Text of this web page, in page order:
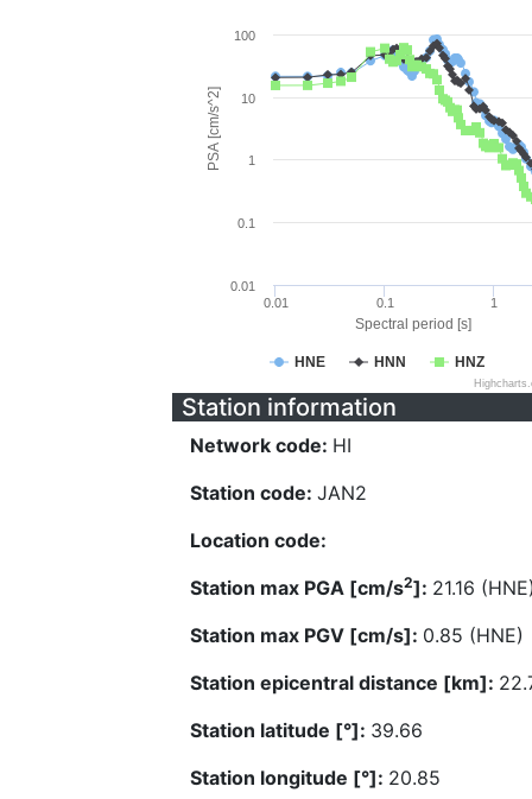
Spectral period [s]
PSA [cm/s^2]
HNE HNN HNZ
0.01 0.1 1
0.01
0.1
1
10
100
Station information
Network code: HI
Station code: JAN2
Location code:
Station max PGA [cm/s2]: 21.16
Station max PGV [cm/s]: 0.85 (HNE)
Station epicentral distance [km]:
Station latitude [°]: 39.66
Station longitude [°]: 20.85